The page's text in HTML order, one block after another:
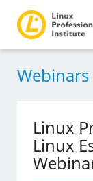
Webinars
Linux
Linux